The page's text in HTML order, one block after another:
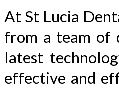
At St Lucia
from a team of
latest
effective and